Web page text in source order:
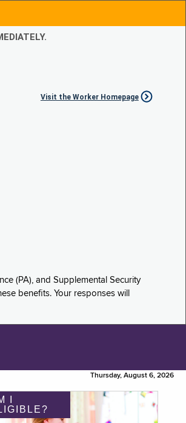
Visit the Worker Homepage
(PA), and Supplemental Security
benefits. Your responses will
Thursday, August 6, 2026
I